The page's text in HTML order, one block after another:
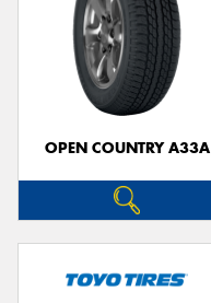
OPEN COUNTRY A33A